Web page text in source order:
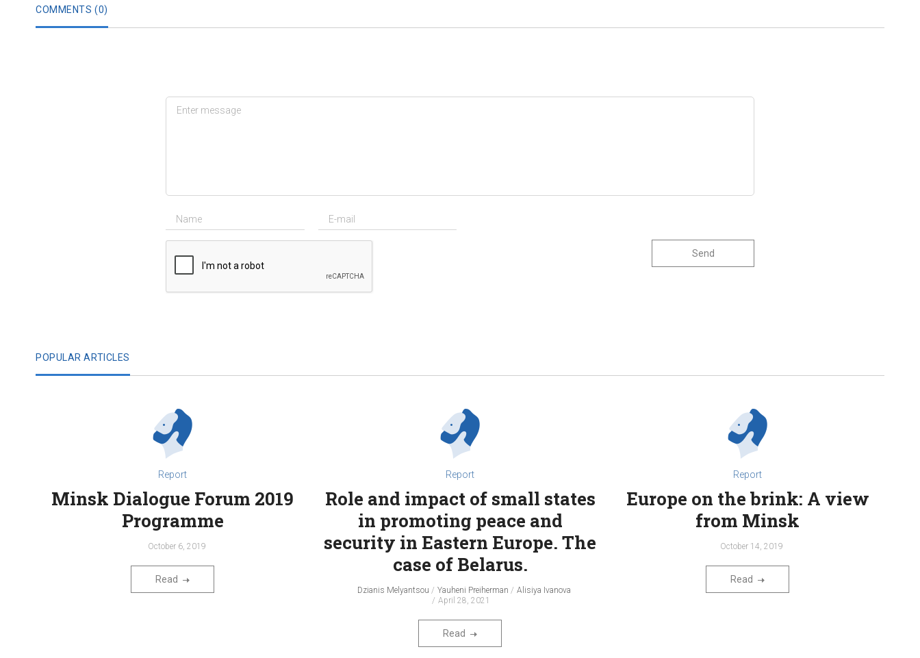
COMMENTS (0)
POPULAR ARTICLES
Report
Minsk Dialogue Forum 2019
Programme
October 6, 2019
Read
Report
Role and impact of small states
in promoting peace and
security in Eastern Europe. The
case of Belarus.
Dzianis Melyantsou Yauheni Preiherman
Alisiya Ivanova
April 28, 2021
Read
Report
Europe on the brink: A view
from Minsk
October 14, 2019
Read